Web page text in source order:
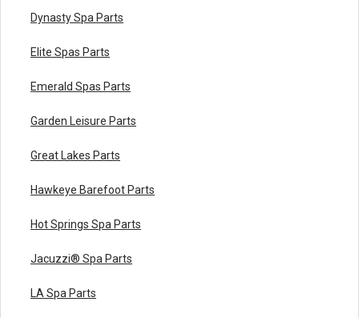
Dynasty Spa Parts
Elite Spas Parts
Emerald Spas Parts
Garden Leisure Parts
Great Lakes Parts
Hawkeye Barefoot Parts
Hot Springs Spa Parts
Jacuzzi® Spa Parts
LA Spa Parts